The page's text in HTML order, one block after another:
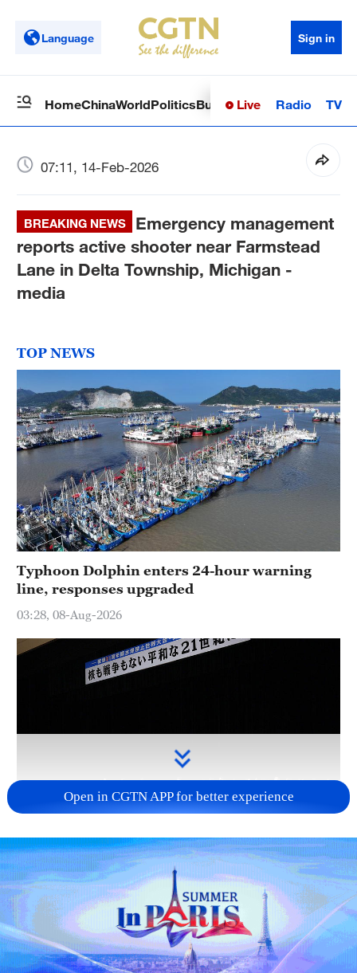
Language Sign in
HomeChinaWorldPoliticsBusinessSci-TechHealth
Live Radio TV
07:11, 14-Feb-2026
BREAKING NEWS
Emergency management
reports active shooter near Farmstead
Lane in Delta Township, Michigan -
media
TOP NEWS
Typhoon Dolphin enters 24-hour warning
line, responses upgraded
03:28, 08-Aug-2026
Takaichi's administration moves toward
militarization spark concerns
05:57, 08-Aug-2026
Open in CGTN APP for better experience